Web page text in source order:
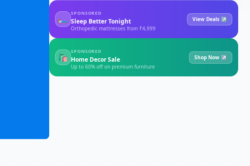
🛏
SPONSORED
Sleep Better Tonight
Orthopedic mattresses from ₹4,999
View Deals ↗
🛍
SPONSORED
Home Decor Sale
Up to 60% off on premium furniture
Shop Now ↗